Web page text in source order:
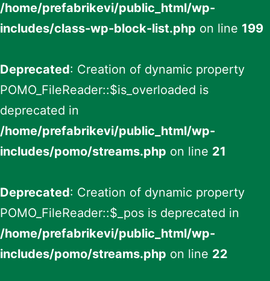
/home/prefabrikevi/public_html/wp-
includes/class-wp-block-list.php on line 199
Deprecated: Creation of dynamic property
POMO_FileReader::$is_overloaded is
deprecated in
/home/prefabrikevi/public_html/wp-
includes/pomo/streams.php on line 21
Deprecated: Creation of dynamic property
POMO_FileReader::$_pos is deprecated in
/home/prefabrikevi/public_html/wp-
includes/pomo/streams.php on line 22